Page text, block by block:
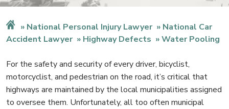
National Personal Injury Lawyer
National Car
Accident Lawyer
Highway Defects Water Pooling
For the safety and security of every driver, bicyclist,
motorcyclist, and pedestrian on the road, it’s critical that
highways are maintained by the local municipalities assigned
to oversee them. Unfortunately, all too often municipal